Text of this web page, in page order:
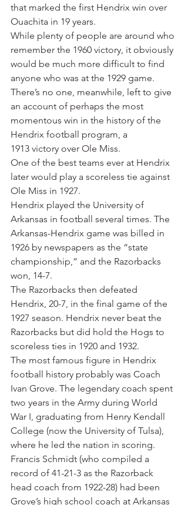
that marked the first Hendrix win over
Ouachita in 19 years.
While plenty of people are around who
remember the 1960 victory, it obviously
would be much more difficult to find
anyone who was at the 1929 game.
There’s no one, meanwhile, left to give
an account of perhaps the most
momentous win in the history of the
Hendrix football program, a
1913 victory over Ole Miss.
One of the best teams ever at Hendrix
later would play a scoreless tie against
Ole Miss in 1927.
Hendrix played the University of
Arkansas in football several times. The
Arkansas-Hendrix game was billed in
1926 by newspapers as the “state
championship,” and the Razorbacks
won, 14-7.
The Razorbacks then defeated
Hendrix, 20-7, in the final game of the
1927 season. Hendrix never beat the
Razorbacks but did hold the Hogs to
scoreless ties in 1920 and 1932.
The most famous figure in Hendrix
football history probably was Coach
Ivan Grove. The legendary coach spent
two years in the Army during World
War I, graduating from Henry Kendall
College (now the University of Tulsa),
where he led the nation in scoring.
Francis Schmidt (who compiled a
record of 41-21-3 as the Razorback
head coach from 1922-28) had been
Grove’s high school coach at Arkansas